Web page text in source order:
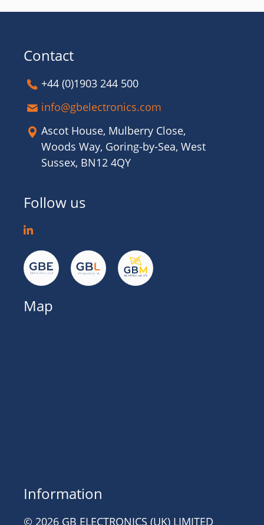
Contact
+44 (0)1903 244 500
info@gbelectronics.com
Ascot House, Mulberry Close,
Woods Way, Goring-by-Sea, West
Sussex, BN12 4QY
Follow us
Map
Information
© 2026 GB ELECTRONICS (UK) LIMITED